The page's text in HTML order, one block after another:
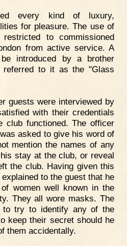
every kind of luxury,
for pleasure. The use of
to commissioned
from active service. A
introduced by a brother
referred to it as the "Glass
guests were interviewed by
with their credentials
club functioned. The officer
asked to give his word of
mention the names of any
stay at the club, or reveal
the club. Having given this
to the guest that he
women well known in the
They all wore masks. The
to try to identify any of the
keep their secret should he
them accidentally.